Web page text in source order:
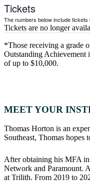
Tickets
The numbers below include
Tickets are no longer
*Those receiving a grade
Outstanding
of up to $10,000.
MEET YOUR
Thomas Horton is an
Southeast, Thomas hopes
After obtaining his MFA
Network and Paramount.
at Trilith. From 2019 to